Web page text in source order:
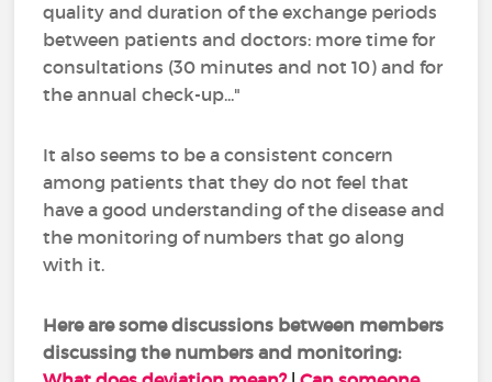
quality and duration of the exchange periods
between patients and doctors: more time for
consultations (30 minutes and not 10) and for
the annual check-up..."
It also seems to be a consistent concern
among patients that they do not feel that
have a good understanding of the disease and
the monitoring of numbers that go along
with it.
Here are some discussions between members
discussing the numbers and monitoring: